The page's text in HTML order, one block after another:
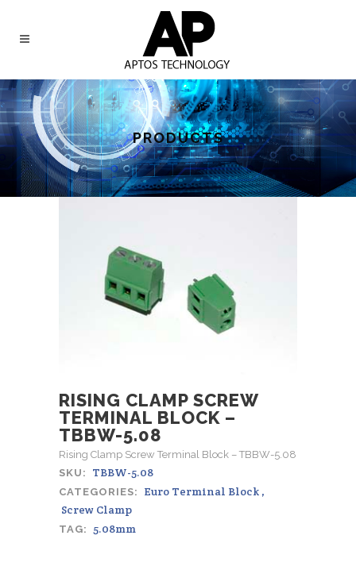
PRODUCTS
RISING CLAMP SCREW
TERMINAL BLOCK –
TBBW-5.08
Rising Clamp Screw Terminal Block – TBBW-5.08
SKU:
TBBW-5.08
CATEGORIES: Euro Terminal Block ,
Screw Clamp
TAG: 5.08mm